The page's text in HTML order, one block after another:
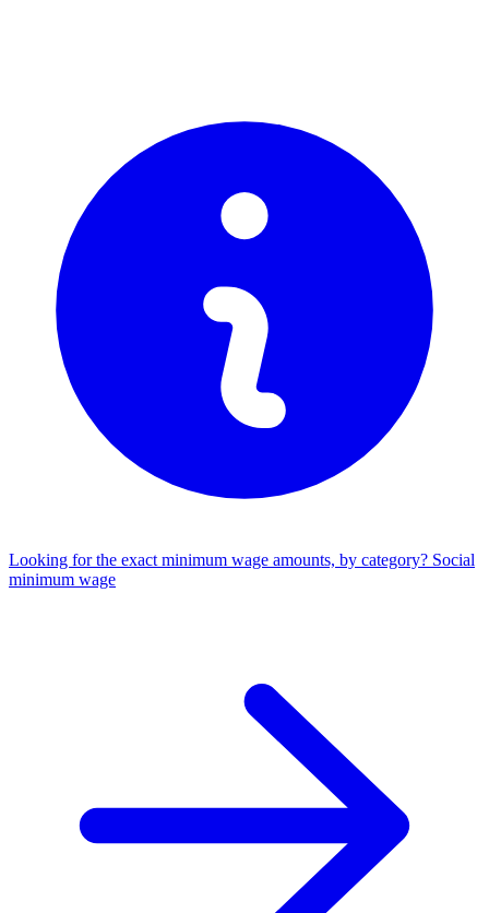
Looking for the exact minimum wage amounts, by category? Social
minimum wage